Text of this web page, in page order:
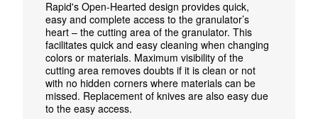
Rapid's Open-Hearted design provides quick,
easy and complete access to the granulator’s
heart – the cutting area of the granulator. This
facilitates quick and easy cleaning when changing
colors or materials. Maximum visibility of the
cutting area removes doubts if it is clean or not
with no hidden corners where materials can be
missed. Replacement of knives are also easy due
to the easy access.